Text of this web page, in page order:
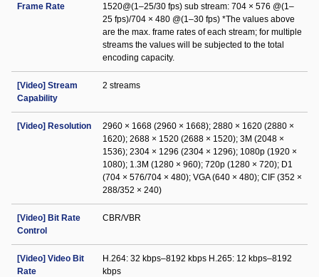
Frame Rate
1520@(1–25/30 fps) sub stream: 704 × 576 @(1–
25 fps)/704 × 480 @(1–30 fps) *The values above
are the max. frame rates of each stream; for multiple
streams the values will be subjected to the total
encoding capacity.
[Video] Stream
Capability
2 streams
[Video] Resolution
2960 × 1668 (2960 × 1668); 2880 × 1620 (2880 ×
1620); 2688 × 1520 (2688 × 1520); 3M (2048 ×
1536); 2304 × 1296 (2304 × 1296); 1080p (1920 ×
1080); 1.3M (1280 × 960); 720p (1280 × 720); D1
(704 × 576/704 × 480); VGA (640 × 480); CIF (352 ×
288/352 × 240)
[Video] Bit Rate
Control
CBR/VBR
[Video] Video Bit
Rate
H.264: 32 kbps–8192 kbps H.265: 12 kbps–8192
kbps